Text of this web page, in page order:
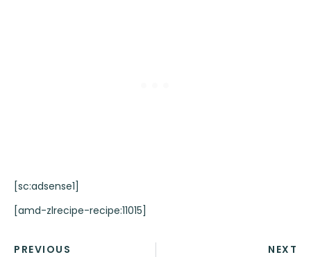
[sc:adsense1]
[amd-zlrecipe-recipe:11015]
PREVIOUS
NEXT